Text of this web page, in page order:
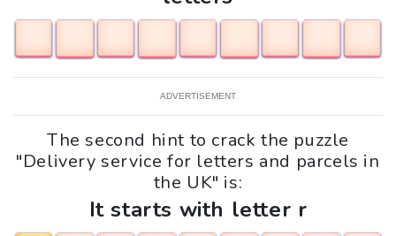
ADVERTISEMENT
The second hint to crack the puzzle
"Delivery service for letters and parcels in
the UK" is:
It starts with letter r